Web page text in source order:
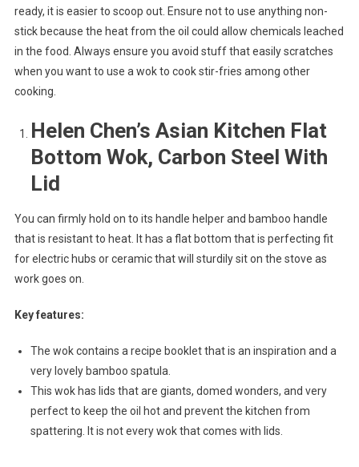
ready, it is easier to scoop out. Ensure not to use anything non-
stick because the heat from the oil could allow chemicals leached
in the food. Always ensure you avoid stuff that easily scratches
when you want to use a wok to cook stir-fries among other
cooking.
Helen Chen’s Asian Kitchen Flat
Bottom Wok, Carbon Steel With
Lid
You can firmly hold on to its handle helper and bamboo handle
that is resistant to heat. It has a flat bottom that is perfecting fit
for electric hubs or ceramic that will sturdily sit on the stove as
work goes on.
Key features:
The wok contains a recipe booklet that is an inspiration and a
very lovely bamboo spatula.
This wok has lids that are giants, domed wonders, and very
perfect to keep the oil hot and prevent the kitchen from
spattering. It is not every wok that comes with lids.